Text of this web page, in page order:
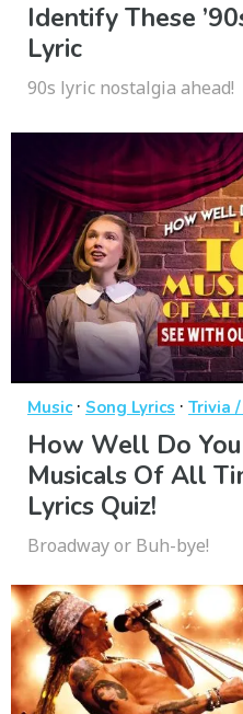
Identify These
Lyric
90s lyric nostalgia ahead!
Music· Song Lyrics · Trivia /
How Well Do
Musicals Of All
Lyrics Quiz!
Broadway or Buh-bye!